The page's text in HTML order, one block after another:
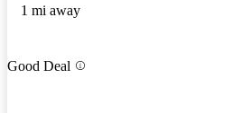
1 mi away
Good Deal